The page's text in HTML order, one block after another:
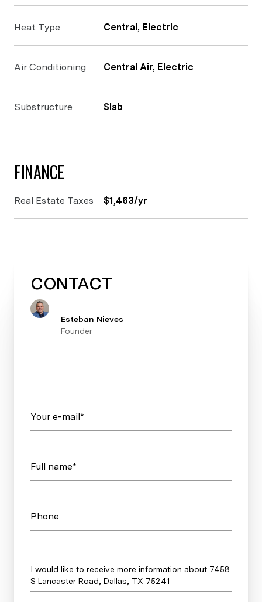
Heat Type Central, Electric
Air Conditioning Central Air, Electric
Substructure Slab
FINANCE
Real Estate Taxes $1,463/yr
CONTACT
Esteban Nieves
Founder
Your e-mail*
Full name*
Phone
Message
I would like to receive more information about 7458
S Lancaster Road, Dallas, TX 75241